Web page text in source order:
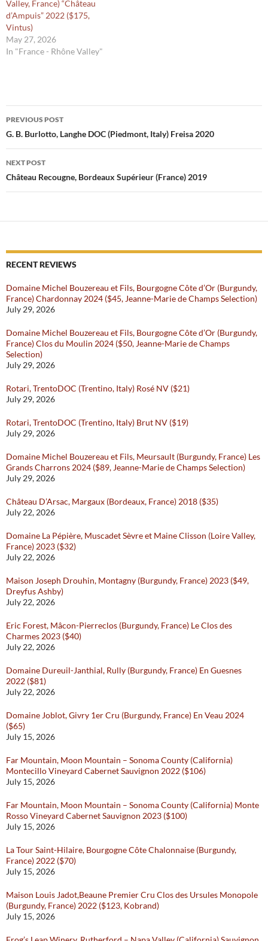
Valley, France) “Château
d’Ampuis” 2022 ($175,
Vintus)
May 27, 2026
In "France - Rhône Valley"
Post
navigation
PREVIOUS POST
G. B. Burlotto, Langhe DOC (Piedmont, Italy) Freisa 2020
NEXT POST
Château Recougne, Bordeaux Supérieur (France) 2019
RECENT REVIEWS
Domaine Michel Bouzereau et Fils, Bourgogne Côte d’Or (Burgundy,
France) Chardonnay 2024 ($45, Jeanne-Marie de Champs Selection)
July 29, 2026
Domaine Michel Bouzereau et Fils, Bourgogne Côte d’Or (Burgundy,
France) Clos du Moulin 2024 ($50, Jeanne-Marie de Champs
Selection)
July 29, 2026
Rotari, TrentoDOC (Trentino, Italy) Rosé NV ($21)
July 29, 2026
Rotari, TrentoDOC (Trentino, Italy) Brut NV ($19)
July 29, 2026
Domaine Michel Bouzereau et Fils, Meursault (Burgundy, France) Les
Grands Charrons 2024 ($89, Jeanne-Marie de Champs Selection)
July 29, 2026
Château D’Arsac, Margaux (Bordeaux, France) 2018 ($35)
July 22, 2026
Domaine La Pépière, Muscadet Sèvre et Maine Clisson (Loire Valley,
France) 2023 ($32)
July 22, 2026
Maison Joseph Drouhin, Montagny (Burgundy, France) 2023 ($49,
Dreyfus Ashby)
July 22, 2026
Eric Forest, Mâcon-Pierreclos (Burgundy, France) Le Clos des
Charmes 2023 ($40)
July 22, 2026
Domaine Dureuil-Janthial, Rully (Burgundy, France) En Guesnes
2022 ($81)
July 22, 2026
Domaine Joblot, Givry 1er Cru (Burgundy, France) En Veau 2024
($65)
July 15, 2026
Far Mountain, Moon Mountain – Sonoma County (California)
Montecillo Vineyard Cabernet Sauvignon 2022 ($106)
July 15, 2026
Far Mountain, Moon Mountain – Sonoma County (California) Monte
Rosso Vineyard Cabernet Sauvignon 2023 ($100)
July 15, 2026
La Tour Saint-Hilaire, Bourgogne Côte Chalonnaise (Burgundy,
France) 2022 ($70)
July 15, 2026
Maison Louis Jadot,Beaune Premier Cru Clos des Ursules Monopole
(Burgundy, France) 2022 ($123, Kobrand)
July 15, 2026